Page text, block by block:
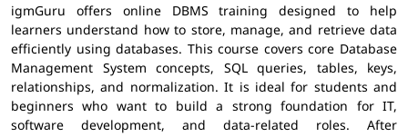
igmGuru offers online DBMS training designed to help
learners understand how to store, manage, and retrieve data
efficiently using databases. This course covers core Database
Management System concepts, SQL queries, tables, keys,
relationships, and normalization. It is ideal for students and
beginners who want to build a strong foundation for IT,
software development, and data-related roles. After